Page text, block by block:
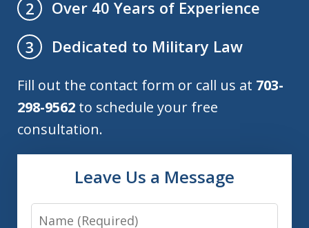
2
Over 40 Years of Experience
3
Dedicated to Military Law
Fill out the contact form or call us at 703-
298-9562 to schedule your free
consultation.
Leave Us a Message
Name